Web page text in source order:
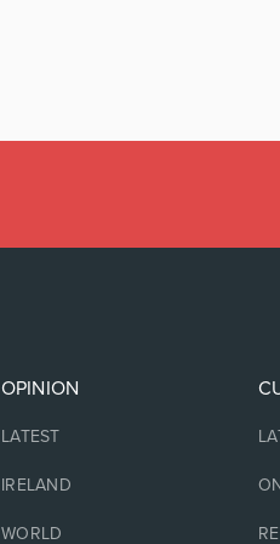
OPINION
LATEST
IRELAND
WORLD